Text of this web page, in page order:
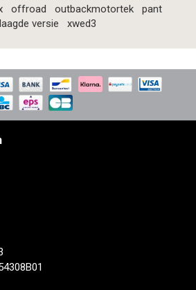
offroad outbackmotortek
pant
versie
xwed3